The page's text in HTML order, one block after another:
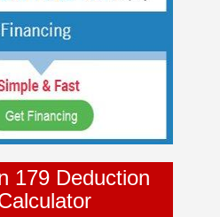
179 Deduction